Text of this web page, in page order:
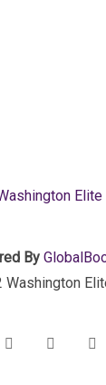
By